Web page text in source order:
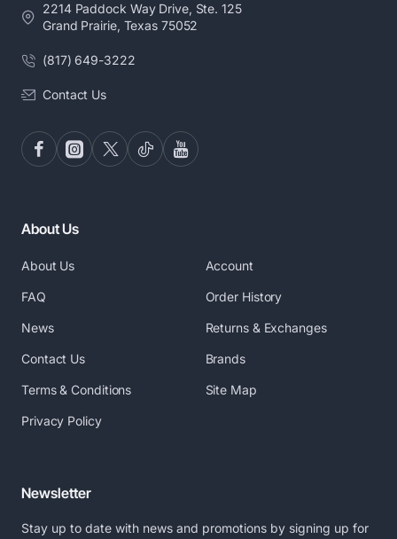
2214 Paddock Way Drive, Ste. 125
Grand Prairie, Texas 75052
(817) 649-3222
Contact Us
About Us
About Us
FAQ
News
Contact Us
Terms & Conditions
Privacy Policy
Account
Order History
Returns & Exchanges
Brands
Site Map
Newsletter
Stay up to date with news and promotions by signing up for